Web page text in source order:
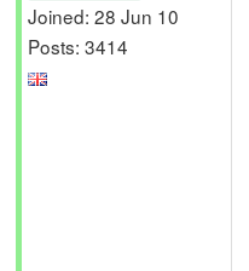
Joined: 28 Jun 10
Posts: 3414